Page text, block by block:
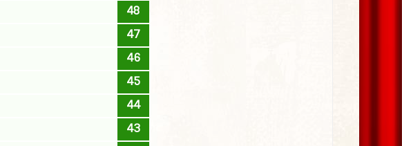
48
47
46
45
44
43